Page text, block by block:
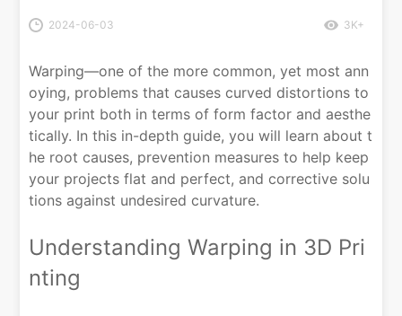
2024-06-03 3K+
Warping—one of the more common, yet most ann
oying, problems that causes curved distortions to
your print both in terms of form factor and aesthe
tically. In this in-depth guide, you will learn about t
he root causes, prevention measures to help keep
your projects flat and perfect, and corrective solu
tions against undesired curvature.
Understanding Warping in 3D Pri
nting